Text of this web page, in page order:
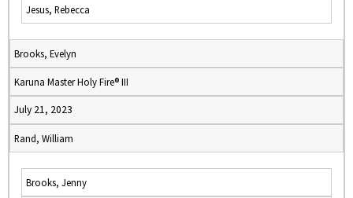
Jesus, Rebecca
Brooks, Evelyn
Karuna Master Holy Fire® III
July 21, 2023
Rand, William
Brooks, Jenny